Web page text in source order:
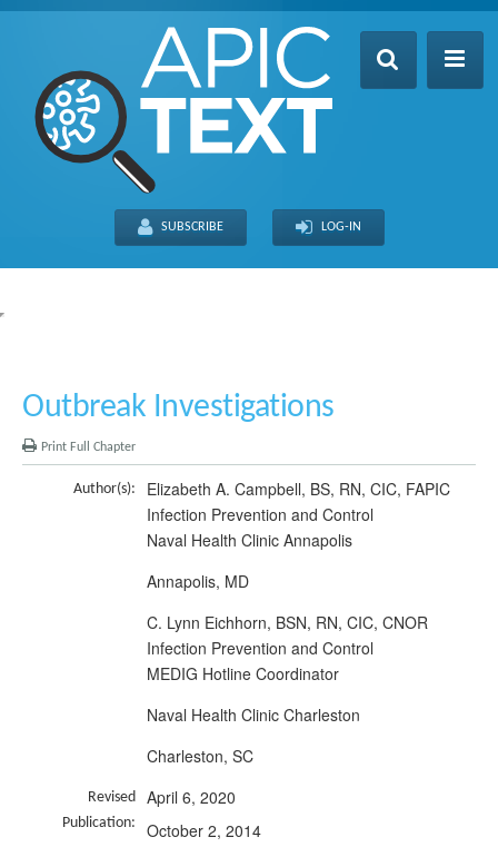
Table of Contents
SUBSCRIBE LOG-IN
Outbreak Investigations
Print Full Chapter
Author(s):
Elizabeth A. Campbell, BS, RN, CIC, FAPIC
Infection Prevention and Control
Naval Health Clinic Annapolis
Annapolis, MD
C. Lynn Eichhorn, BSN, RN, CIC, CNOR
Infection Prevention and Control
MEDIG Hotline Coordinator
Naval Health Clinic Charleston
Charleston, SC
Revised
Publication:
April 6, 2020
October 2, 2014